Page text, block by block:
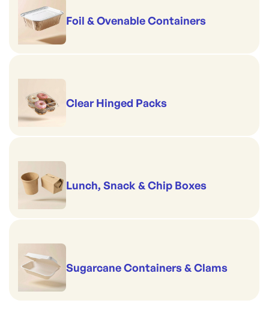
Foil & Ovenable Containers
Clear Hinged Packs
Lunch, Snack & Chip Boxes
Sugarcane Containers & Clams